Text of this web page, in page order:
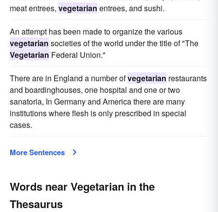
meat entrees, vegetarian entrees, and sushi.
An attempt has been made to organize the various
vegetarian societies of the world under the title of "The
Vegetarian Federal Union."
There are in England a number ofvegetarian restaurants
and boardinghouses, one hospital and one or two
sanatoria, In Germany and America there are many
institutions where flesh is only prescribed in special
cases.
More Sentences
Words near Vegetarian in the
Thesaurus